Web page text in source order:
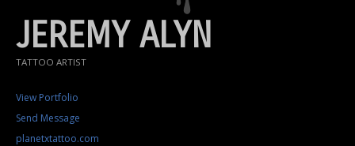
VENDORS
MEDIA
Sign In
JEREMY ALYN
TATTOO ARTIST
View Portfolio
Send Message
planetxtattoo.com